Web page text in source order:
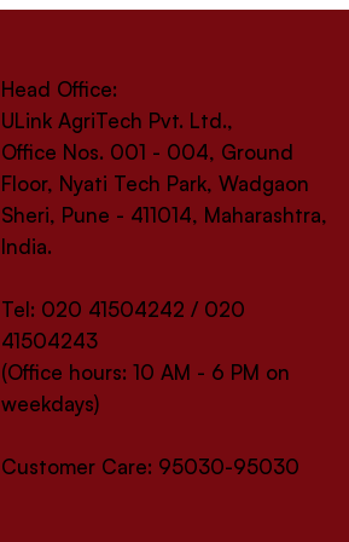
Head Office:
ULink AgriTech Pvt. Ltd.,
Office Nos. 001 - 004, Ground
Floor, Nyati Tech Park, Wadgaon
Sheri, Pune - 411014, Maharashtra,
India.
Tel: 020 41504242 / 020
41504243
(Office hours: 10 AM - 6 PM on
weekdays)
Customer Care: 95030-95030